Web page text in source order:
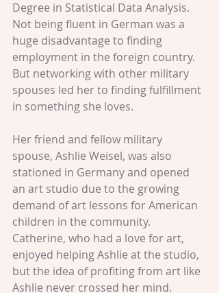
Degree in Statistical Data Analysis.
Not being fluent in German was a
huge disadvantage to finding
employment in the foreign country.
But networking with other military
spouses led her to finding fulfillment
in something she loves.
Her friend and fellow military
spouse, Ashlie Weisel, was also
stationed in Germany and opened
an art studio due to the growing
demand of art lessons for American
children in the community.
Catherine, who had a love for art,
enjoyed helping Ashlie at the studio,
but the idea of profiting from art like
Ashlie never crossed her mind.